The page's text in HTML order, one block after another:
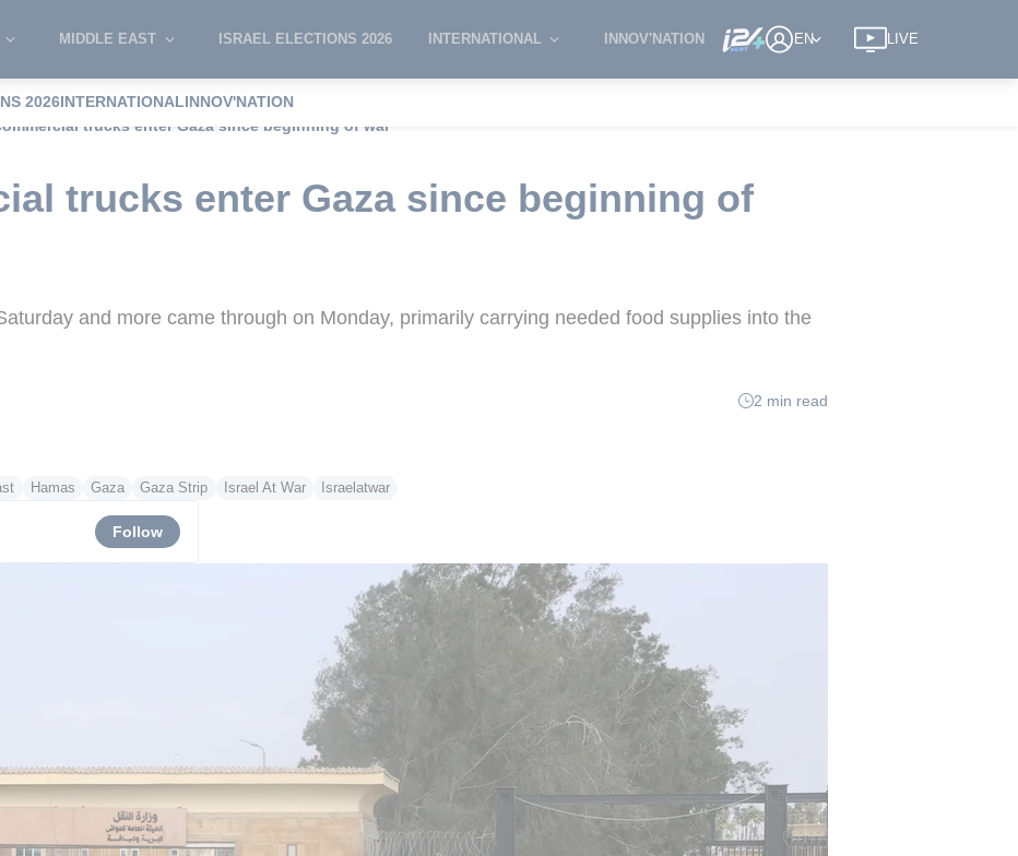
MIDDLE EAST ISRAEL ELECTIONS 2026 INTERNATIONAL INNOV'NATION EN LIVE
2026INTERNATIONALINNOV'NATION
trucks enter Gaza since beginning of war
trucks enter Gaza since beginning of
and more came through on Monday, primarily carrying needed food supplies into the
2 min read
Hamas Gaza Gaza Strip Israel At War Israelatwar
Follow